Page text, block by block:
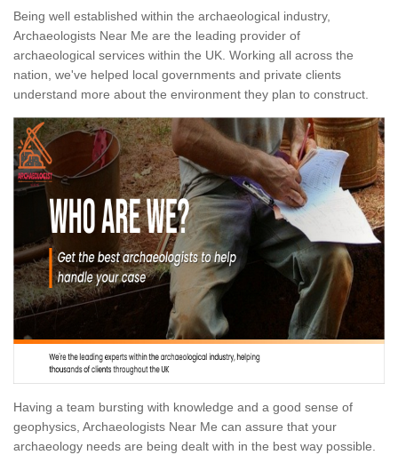
Being well established within the archaeological industry,
Archaeologists Near Me are the leading provider of
archaeological services within the UK. Working all across the
nation, we've helped local governments and private clients
understand more about the environment they plan to construct.
Having a team bursting with knowledge and a good sense of
geophysics, Archaeologists Near Me can assure that your
archaeology needs are being dealt with in the best way possible.